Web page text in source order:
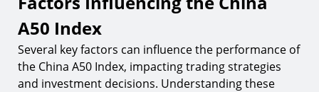
A50 Index
Several key factors can influence the performance of
the China A50 Index, impacting trading strategies
and investment decisions. Understanding these